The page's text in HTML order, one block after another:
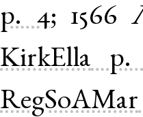
p. 4; 1566
KirkElla
p.
RegSoAMar